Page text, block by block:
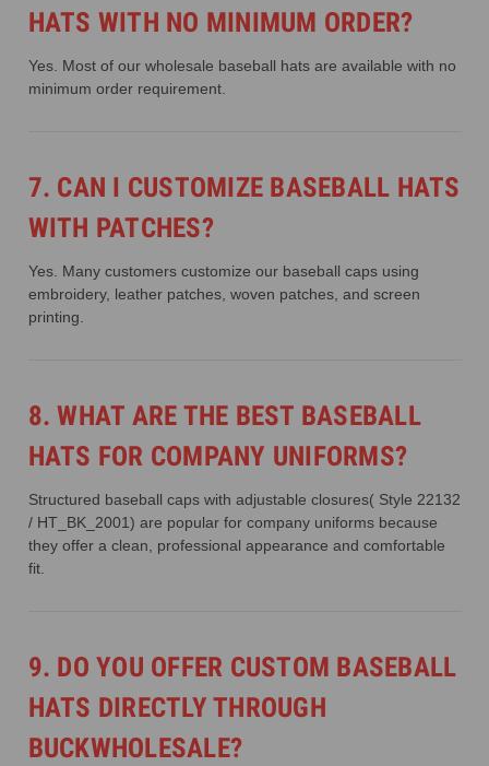
HATS WITH NO MINIMUM ORDER?
Yes. Most of our wholesale baseball hats are available with no
minimum order requirement.
7. CAN I CUSTOMIZE BASEBALL HATS
WITH PATCHES?
Yes. Many customers customize our baseball caps using
embroidery, leather patches, woven patches, and screen
printing.
8. WHAT ARE THE BEST BASEBALL
HATS FOR COMPANY UNIFORMS?
Structured baseball caps with adjustable closures( Style 22132
/ HT_BK_2001) are popular for company uniforms because
they offer a clean, professional appearance and comfortable
fit.
9. DO YOU OFFER CUSTOM BASEBALL
HATS DIRECTLY THROUGH
BUCKWHOLESALE?